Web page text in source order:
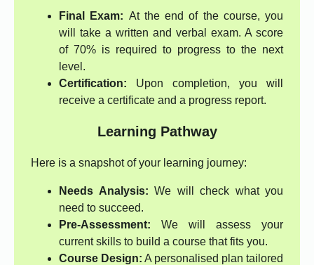
Final Exam: At the end of the course, you
will take a written and verbal exam. A score
of 70% is required to progress to the next
level.
Certification: Upon completion, you will
receive a certificate and a progress report.
Learning Pathway
Here is a snapshot of your learning journey:
Needs Analysis: We will check what you
need to succeed.
Pre-Assessment: We will assess your
current skills to build a course that fits you.
Course Design: A personalised plan tailored